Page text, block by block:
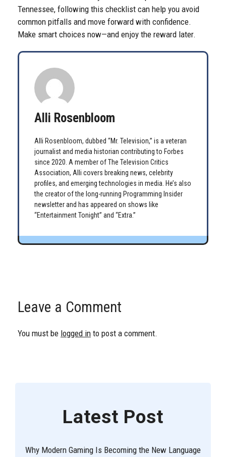
Tennessee, following this checklist can help you avoid
common pitfalls and move forward with confidence.
Make smart choices now—and enjoy the reward later.
Alli Rosenbloom
Alli Rosenbloom, dubbed “Mr. Television,” is a veteran
journalist and media historian contributing to Forbes
since 2020. A member of The Television Critics
Association, Alli covers breaking news, celebrity
profiles, and emerging technologies in media. He’s also
the creator of the long-running Programming Insider
newsletter and has appeared on shows like
“Entertainment Tonight” and “Extra.”
Leave a Comment
You must be logged in to post a comment.
Latest Post
Why Modern Gaming Is Becoming the New Language